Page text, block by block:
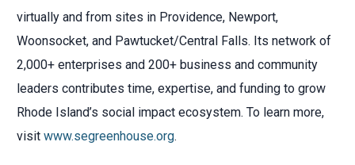
virtually and from sites in Providence, Newport,
Woonsocket, and Pawtucket/Central Falls. Its network of
2,000+ enterprises and 200+ business and community
leaders contributes time, expertise, and funding to grow
Rhode Island’s social impact ecosystem. To learn more,
visitwww.segreenhouse.org.